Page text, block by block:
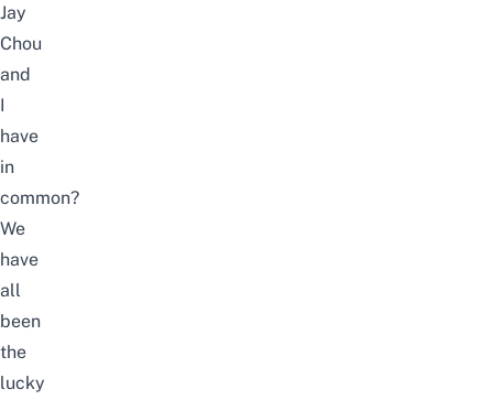
Jay
Chou
and
I
have
in
common?
We
have
all
been
the
lucky